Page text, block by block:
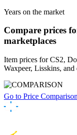
Years on the market
Compare prices
marketplaces
Item prices for CS2,
Waxpeer, Lisskins,
Go to Price Comparison